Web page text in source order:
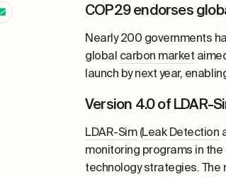
COP29 endorses
Nearly 200 governments
global carbon market
launch by next year,
Version 4.0 of LDAR-
LDAR-Sim(Leak Detection
monitoring programs in
technology strategies. The